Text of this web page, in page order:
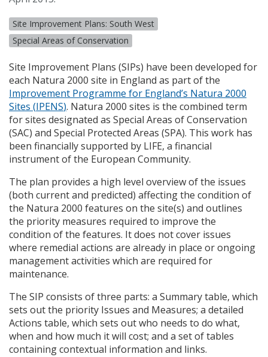
Site Improvement Plans: South West
Special Areas of Conservation
Site Improvement Plans (SIPs) have been developed for
each Natura 2000 site in England as part of the
Improvement Programme for England’s Natura 2000
Sites (IPENS). Natura 2000 sites is the combined term
for sites designated as Special Areas of Conservation
(SAC) and Special Protected Areas (SPA). This work has
been financially supported by LIFE, a financial
instrument of the European Community.
The plan provides a high level overview of the issues
(both current and predicted) affecting the condition of
the Natura 2000 features on the site(s) and outlines
the priority measures required to improve the
condition of the features. It does not cover issues
where remedial actions are already in place or ongoing
management activities which are required for
maintenance.
The SIP consists of three parts: a Summary table, which
sets out the priority Issues and Measures; a detailed
Actions table, which sets out who needs to do what,
when and how much it will cost; and a set of tables
containing contextual information and links.